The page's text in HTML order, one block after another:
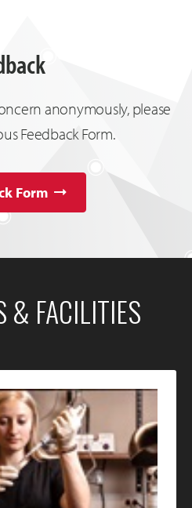
anonymously, please
Feedback Form.
Form
& FACILITIES